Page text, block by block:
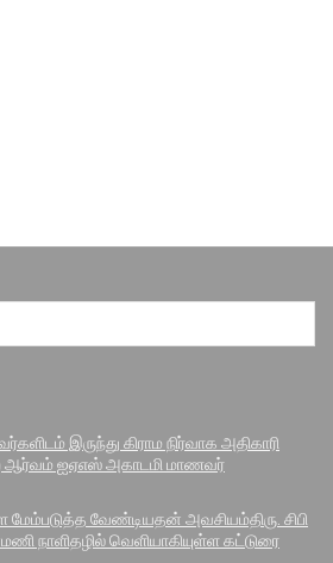
இருந்து கிராம நிர்வாக அதிகாரி
ஐஏஎஸ் அகாடமி மாணவர்
வேண்டியதன் அவசியம்திரு. சிபி
நாளிதழில் வெளியாகியுள்ள கட்டுரை